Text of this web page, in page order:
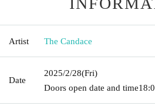
Artist The Candace
Date
2025/2/28(Fri)
Doors open date and time